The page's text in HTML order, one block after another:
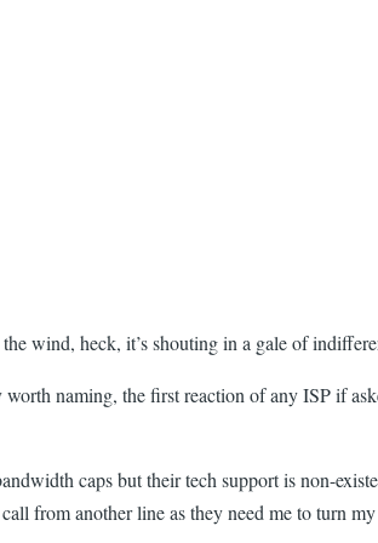
wind, heck, it’s shouting in a gale of
naming, the first reaction of any ISP if
caps but their tech support is non-
from another line as they need me to turn